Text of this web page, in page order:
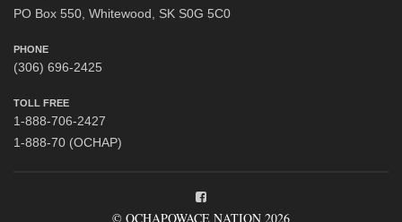
PO Box 550, Whitewood, SK S0G 5C0
PHONE
(306) 696-2425
TOLL FREE
1-888-706-2427
1-888-70 (OCHAP)
© OCHAPOWACE NATION 2026